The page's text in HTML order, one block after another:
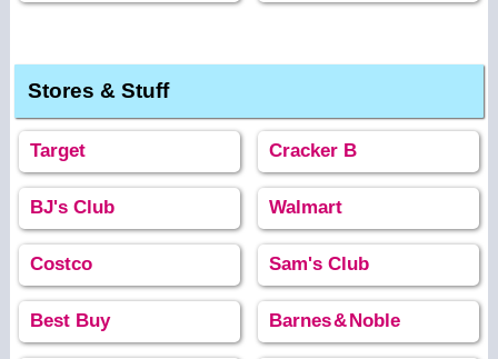
Stores & Stuff
Target
BJ's Club
Costco
Best Buy
Cracker B
Walmart
Sam's Club
Barnes&Noble